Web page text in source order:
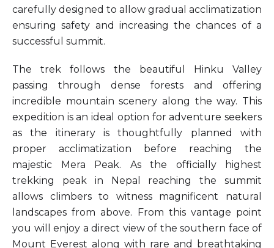
carefully designed to allow gradual acclimatization
ensuring safety and increasing the chances of a
successful summit.
The trek follows the beautiful Hinku Valley
passing through dense forests and offering
incredible mountain scenery along the way. This
expedition is an ideal option for adventure seekers
as the itinerary is thoughtfully planned with
proper acclimatization before reaching the
majestic Mera Peak. As the officially highest
trekking peak in Nepal reaching the summit
allows climbers to witness magnificent natural
landscapes from above. From this vantage point
you will enjoy a direct view of the southern face of
Mount Everest along with rare and breathtaking